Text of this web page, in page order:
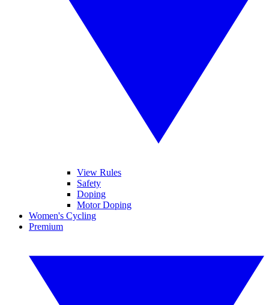
View Rules
Safety
Doping
Motor Doping
Women's Cycling
Premium